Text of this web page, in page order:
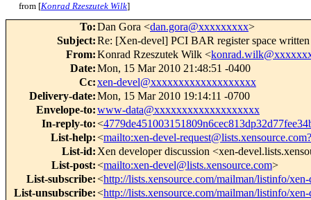
from [Konrad Rzeszutek Wilk]
To:Dan Gora <dan.gora@xxxxxxxxx>
Subject:Re: [Xen-devel] PCI BAR register space
From:Konrad Rzeszutek Wilk <
Date:Mon, 15 Mar 2010 21:48:51 -0400
Cc:xen-devel@xxxxxxxxxxxxxxxxxxx
Delivery-date:Mon, 15 Mar 2010 19:14:11 -0700
Envelope-to:www-data@xxxxxxxxxxxxxxxxxxx
In-reply-to:<
List-help:<mailto:xen-devel-
List-id: Xen developer discussion <xen-
List-post:<mailto:xen-devel@lists.xensource.com>
List-subscribe:<http://lists.xensource.com/mailman/listinfo/
List-unsubscribe:<http://lists.xensource.com/mailman/listinfo/